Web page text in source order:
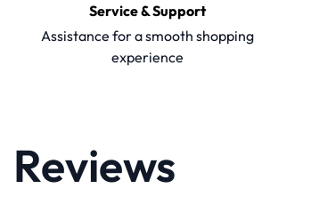
Service & Support
Assistance for a smooth shopping
experience
Reviews